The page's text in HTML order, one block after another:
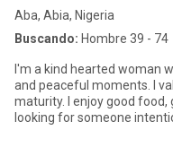
Aba, Abia, Nigeria
Buscando: Hombre 39 - 74
I'm a kind hearted woman
and peaceful moments. I
maturity. I enjoy good food,
looking for someone